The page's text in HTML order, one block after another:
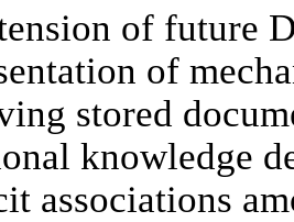
of future
of
stored
knowledge
associations